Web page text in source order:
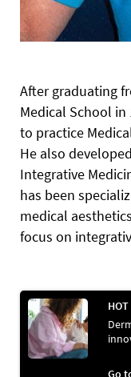
After graduating
Medical School in
to practice
He also
Integrative
has been
medical
focus on
HOT
Go